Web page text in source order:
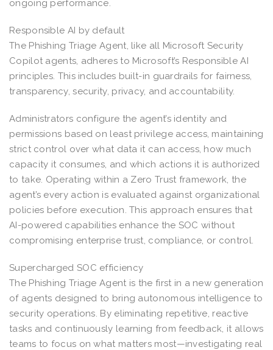
ongoing performance.
Responsible AI by default
The Phishing Triage Agent, like all Microsoft Security
Copilot agents, adheres to Microsoft’s Responsible AI
principles. This includes built-in guardrails for fairness,
transparency, security, privacy, and accountability.
Administrators configure the agent’s identity and
permissions based on least privilege access, maintaining
strict control over what data it can access, how much
capacity it consumes, and which actions it is authorized
to take. Operating within a Zero Trust framework, the
agent’s every action is evaluated against organizational
policies before execution. This approach ensures that
AI-powered capabilities enhance the SOC without
compromising enterprise trust, compliance, or control.
Supercharged SOC efficiency
The Phishing Triage Agent is the first in a new generation
of agents designed to bring autonomous intelligence to
security operations. By eliminating repetitive, reactive
tasks and continuously learning from feedback, it allows
teams to focus on what matters most—investigating real